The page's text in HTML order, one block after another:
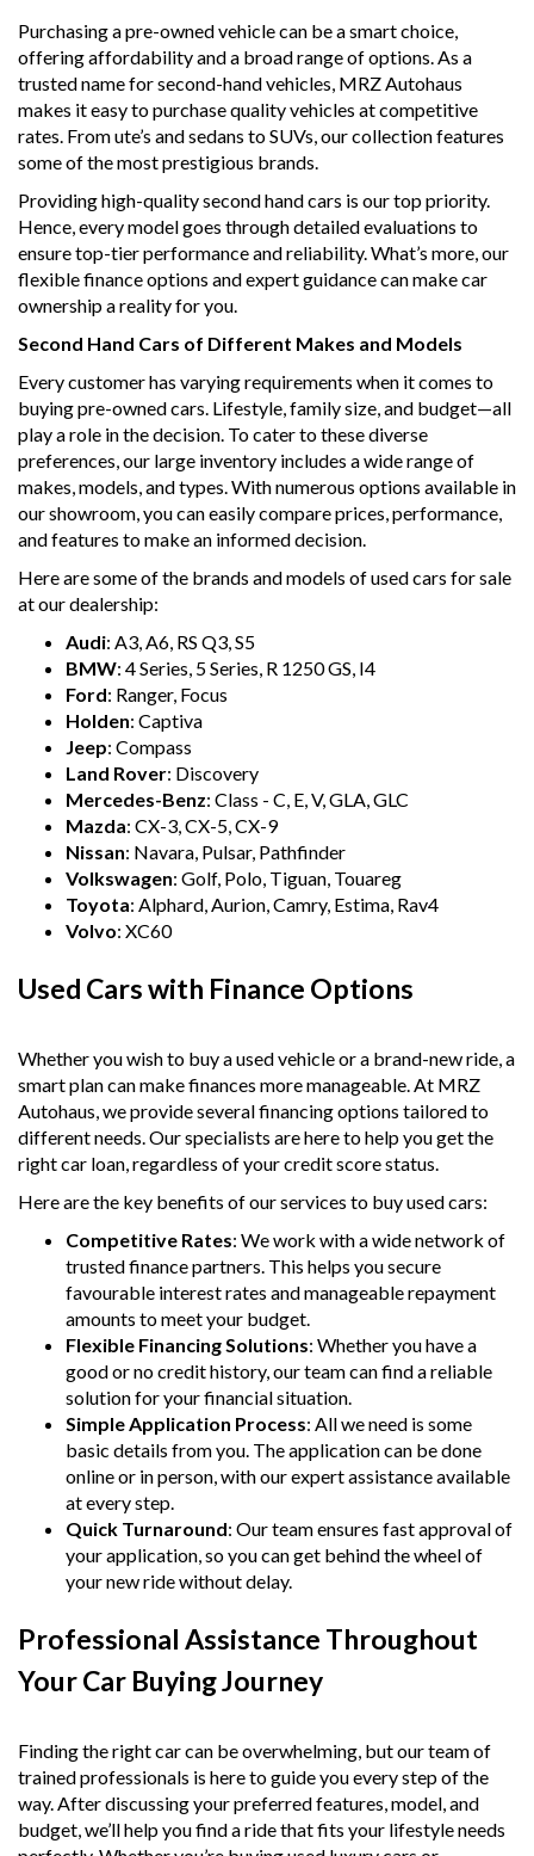
Purchasing a pre-owned vehicle can be a smart choice,
offering affordability and a broad range of options. As a
trusted name for second-hand vehicles, MRZ Autohaus
makes it easy to purchase quality vehicles at competitive
rates. From ute’s and sedans to SUVs, our collection features
some of the most prestigious brands.
Providing high-quality second hand cars is our top priority.
Hence, every model goes through detailed evaluations to
ensure top-tier performance and reliability. What’s more, our
flexible finance options and expert guidance can make car
ownership a reality for you.
Second Hand Cars of Different Makes and Models
Every customer has varying requirements when it comes to
buying pre-owned cars. Lifestyle, family size, and budget—all
play a role in the decision. To cater to these diverse
preferences, our large inventory includes a wide range of
makes, models, and types. With numerous options available in
our showroom, you can easily compare prices, performance,
and features to make an informed decision.
Here are some of the brands and models of used cars for sale
at our dealership:
Audi: A3, A6, RS Q3, S5
BMW: 4 Series, 5 Series, R 1250 GS, I4
Ford: Ranger, Focus
Holden: Captiva
Jeep: Compass
Land Rover: Discovery
Mercedes-Benz: Class - C, E, V, GLA, GLC
Mazda: CX-3, CX-5, CX-9
Nissan: Navara, Pulsar, Pathfinder
Volkswagen: Golf, Polo, Tiguan, Touareg
Toyota: Alphard, Aurion, Camry, Estima, Rav4
Volvo: XC60
Used Cars with Finance Options
Whether you wish to buy a used vehicle or a brand-new ride, a
smart plan can make finances more manageable. At MRZ
Autohaus, we provide several financing options tailored to
different needs. Our specialists are here to help you get the
right car loan, regardless of your credit score status.
Here are the key benefits of our services to buy used cars:
Competitive Rates: We work with a wide network of
trusted finance partners. This helps you secure
favourable interest rates and manageable repayment
amounts to meet your budget.
Flexible Financing Solutions: Whether you have a
good or no credit history, our team can find a reliable
solution for your financial situation.
Simple Application Process: All we need is some
basic details from you. The application can be done
online or in person, with our expert assistance available
at every step.
Quick Turnaround: Our team ensures fast approval of
your application, so you can get behind the wheel of
your new ride without delay.
Professional Assistance Throughout
Your Car Buying Journey
Finding the right car can be overwhelming, but our team of
trained professionals is here to guide you every step of the
way. After discussing your preferred features, model, and
budget, we’ll help you find a ride that fits your lifestyle needs